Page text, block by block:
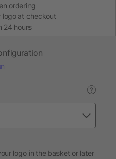
ordering
logo at checkout
24 hours
?
logo in the basket or later